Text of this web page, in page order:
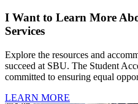
I Want to Learn More
Services
Explore the resources and
succeed at SBU. The Student
committed to ensuring equal
LEARN MORE